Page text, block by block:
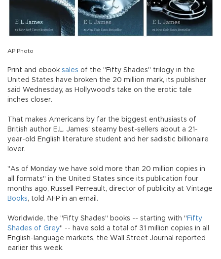
AP Photo
Print and ebook sales of the "Fifty Shades" trilogy in the
United States have broken the 20 million mark, its publisher
said Wednesday, as Hollywood's take on the erotic tale
inches closer.
That makes Americans by far the biggest enthusiasts of
British author E.L. James' steamy best-sellers about a 21-
year-old English literature student and her sadistic billionaire
lover.
"As of Monday we have sold more than 20 million copies in
all formats" in the United States since its publication four
months ago, Russell Perreault, director of publicity at Vintage
Books, told AFP in an email.
Worldwide, the "Fifty Shades" books -- starting with " Fifty
Shades of Grey" -- have sold a total of 31 million copies in all
English-language markets, the Wall Street Journal reported
earlier this week.